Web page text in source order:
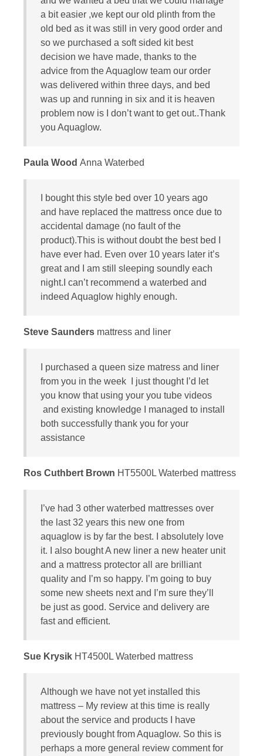
a bit easier ,we kept our old plinth from the
old bed as it was still in very good order and
so we purchased a soft sided kit best
decision we have made, thanks to the
advice from the Aquaglow team our order
was delivered within three days, and bed
was up and running in six and it is heaven
problem now is I don’t want to get out..Thank
you Aquaglow.
Paula Wood Anna Waterbed
I bought this style bed over 10 years ago
and have replaced the mattress once due to
accidental damage (no fault of the
product).This is without doubt the best bed I
have ever had. Even over 10 years later it’s
great and I am still sleeping soundly each
night.I can’t recommend a waterbed and
indeed Aquaglow highly enough.
Steve Saunders mattress and liner
I purchased a queen size matress and liner
from you in the week I just thought I’d let
you know that using your you tube videos
and existing knowledge I managed to install
both successfully thank you for your
assistance
Ros Cuthbert Brown HT5500L Waterbed mattress
I’ve had 3 other waterbed mattresses over
the last 32 years this new one from
aquaglow is by far the best. I absolutely love
it. I also bought A new liner a new heater unit
and a mattress protector all are brilliant
quality and I’m so happy. I’m going to buy
some new sheets next and I’m sure they’ll
be just as good. Service and delivery are
fast and efficient.
Sue Krysik HT4500L Waterbed mattress
Although we have not yet installed this
mattress – My review at this time is really
about the service and products I have
previously bought from Aquaglow. So this is
perhaps a more general review comment for